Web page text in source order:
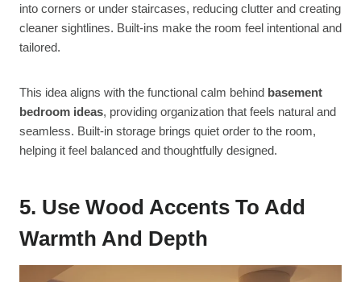
into corners or under staircases, reducing clutter and creating
cleaner sightlines. Built-ins make the room feel intentional and
tailored.
This idea aligns with the functional calm behind basement
bedroom ideas, providing organization that feels natural and
seamless. Built-in storage brings quiet order to the room,
helping it feel balanced and thoughtfully designed.
5. Use Wood Accents To Add
Warmth And Depth